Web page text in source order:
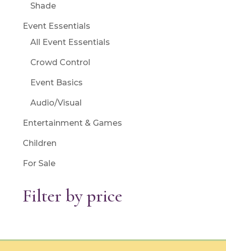
Shade
Event Essentials
All Event Essentials
Crowd Control
Event Basics
Audio/Visual
Entertainment & Games
Children
For Sale
Filter by price